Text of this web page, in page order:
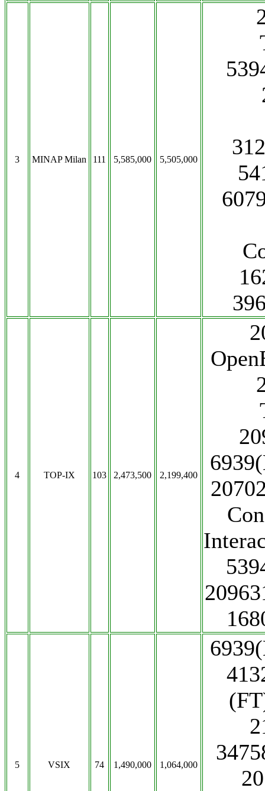
3 MINAP Milan 111 5,585,000 5,505,000
4 TOP-IX 103 2,473,500 2,199,400
5 VSIX 74 1,490,000 1,064,000